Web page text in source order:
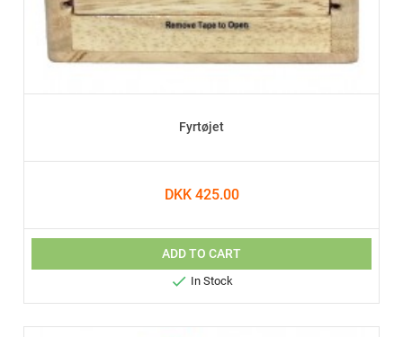
Fyrtøjet
DKK 425.00
ADD TO CART
 In Stock